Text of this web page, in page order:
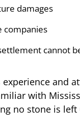
damages
companies
cannot
and
with
no stone is